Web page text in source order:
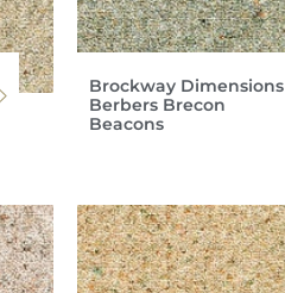
Brockway Dimensions
Berbers Brecon
Beacons